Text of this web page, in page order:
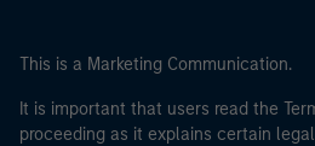
This is a Marketing Communication.
It is important that users read the
proceeding as it explains certain